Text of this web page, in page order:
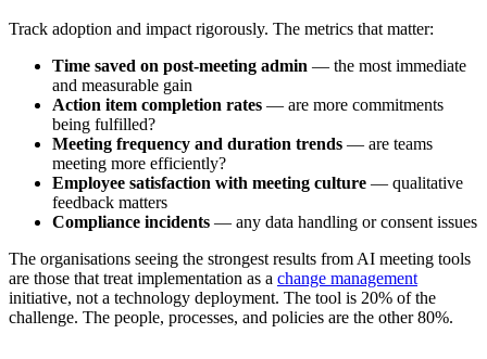
Track adoption and impact rigorously. The metrics that matter:
Time saved on post-meeting admin — the most immediate
and measurable gain
Action item completion rates — are more commitments
being fulfilled?
Meeting frequency and duration trends — are teams
meeting more efficiently?
Employee satisfaction with meeting culture — qualitative
feedback matters
Compliance incidents — any data handling or consent issues
The organisations seeing the strongest results from AI meeting tools
are those that treat implementation as a change management
initiative, not a technology deployment. The tool is 20% of the
challenge. The people, processes, and policies are the other 80%.